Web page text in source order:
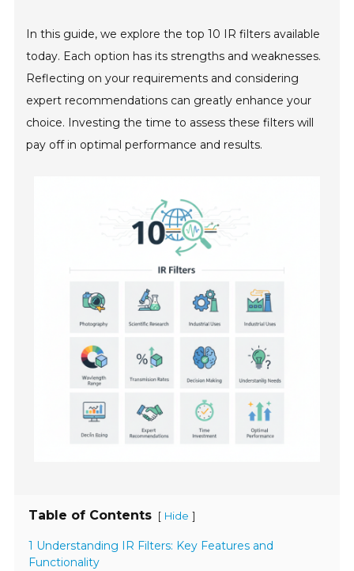
In this guide, we explore the top 10 IR filters available
today. Each option has its strengths and weaknesses.
Reflecting on your requirements and considering
expert recommendations can greatly enhance your
choice. Investing the time to assess these filters will
pay off in optimal performance and results.
Table of Contents [ Hide ]
1 Understanding IR Filters: Key Features and
Functionality